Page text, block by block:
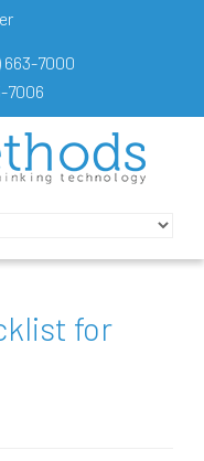
663-7000
7006
for